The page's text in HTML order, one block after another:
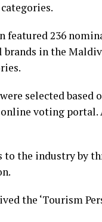
featured 236
in the
selected based
voting
the industry by
the ‘Tourism